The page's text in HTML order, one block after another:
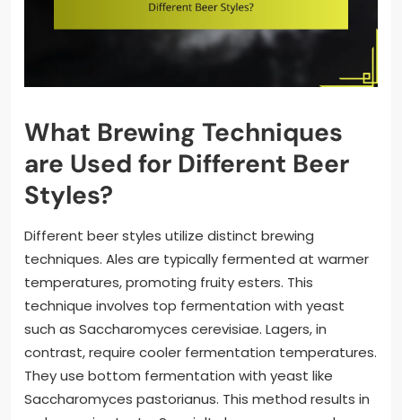
What Brewing Techniques
are Used for Different Beer
Styles?
Different beer styles utilize distinct brewing
techniques. Ales are typically fermented at warmer
temperatures, promoting fruity esters. This
technique involves top fermentation with yeast
such as Saccharomyces cerevisiae. Lagers, in
contrast, require cooler fermentation temperatures.
They use bottom fermentation with yeast like
Saccharomyces pastorianus. This method results in